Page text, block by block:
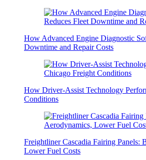
How Advanced Engine Diagnostic
Downtime and Repair Costs
How Driver-Assist Technology
Conditions
Freightliner Cascadia Fairing Panels:
Lower Fuel Costs